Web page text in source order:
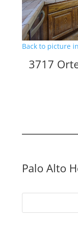
Back to picture
3717
Palo Alto